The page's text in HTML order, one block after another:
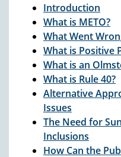
Introduction
What is METO?
What Went
What is Positive
What is an
What is Rule 40?
Alternative
Issues
The Need for
Inclusions
How Can the